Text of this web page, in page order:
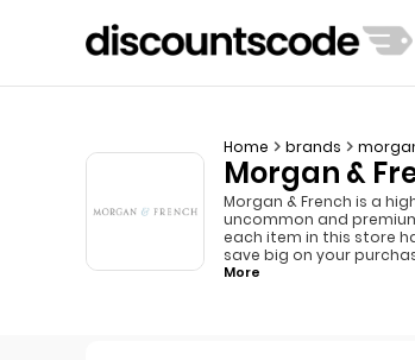
Home brands
Morgan &
Morgan & French is a
uncommon and
each item in this store
save big on your
More